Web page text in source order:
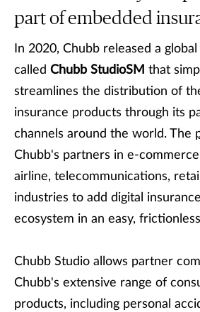
part of embedded
In 2020, Chubb released a
called Chubb StudioSM that
streamlines the distribution of
insurance products through its
channels around the world. The
Chubb's partners in e-
airline, telecommunications,
industries to add digital
ecosystem in an easy,
Chubb Studio allows partner
Chubb's extensive range of
products, including personal